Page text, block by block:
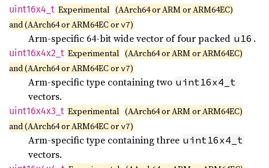
uint16x4_ t Experimental (AArch64 or ARM or ARM64EC)
and (AArch64 or ARM64EC orv7)
Arm-specific 64-bit wide vector of four packed u16 .
uint16x4x2_ t Experimental (AArch64 or ARM or ARM64EC)
and (AArch64 or ARM64EC orv7)
Arm-specific type containing two uint16x4_t
vectors.
uint16x4x3_ t Experimental (AArch64 or ARM or ARM64EC)
and (AArch64 or ARM64EC orv7)
Arm-specific type containing three uint16x4_t
vectors.